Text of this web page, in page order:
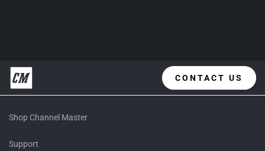
CONTACT US
Shop Channel Master
Support